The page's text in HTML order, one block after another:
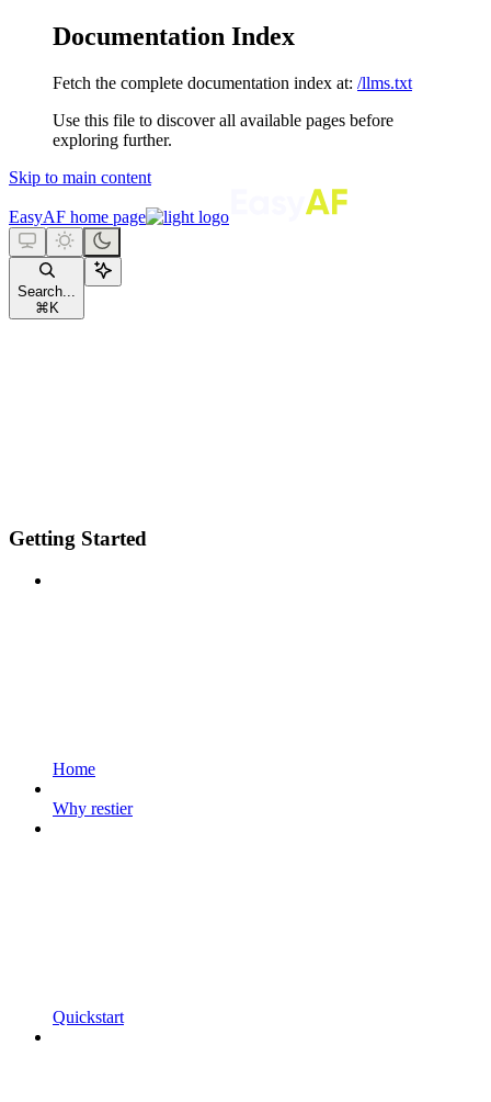
Documentation Index
Fetch the complete documentation index at: /llms.txt
Use this file to discover all available pages before
exploring further.
Skip to main content
EasyAF home page
Search...
⌘ K
Getting Started
Home
Why restier
Quickstart